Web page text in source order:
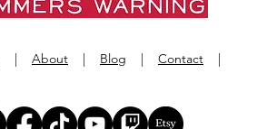
About Blog Contact